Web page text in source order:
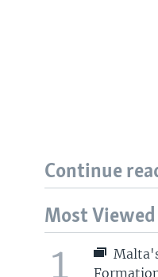
Continue
Most Viewed
1